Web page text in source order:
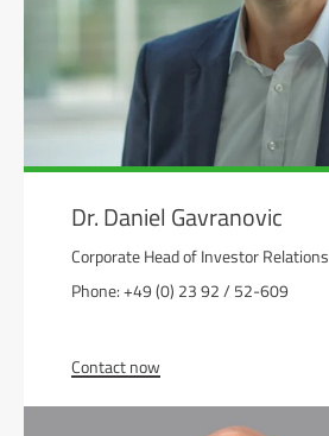
Dr. Daniel Gavranovic
Corporate Head of Investor Relations
Phone: +49 (0) 23 92 / 52-609
Contact now